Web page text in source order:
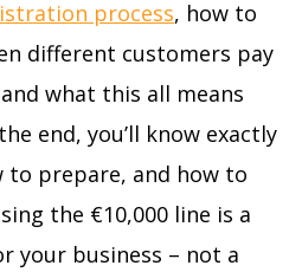
process, how to
different customers pay
what this all means
end, you’ll know exactly
to prepare, and how to
the €10,000 line is a
your business – not a